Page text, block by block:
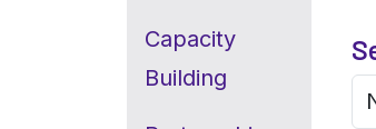
Capacity
Building